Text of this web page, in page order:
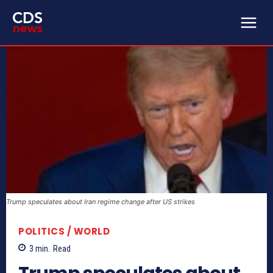
Trump speculates about Iran regime change after US strikes
POLITICS / WORLD
3 min. Read